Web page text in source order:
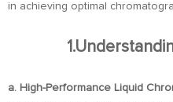
in achieving optimal
a. High-Performance Liquid